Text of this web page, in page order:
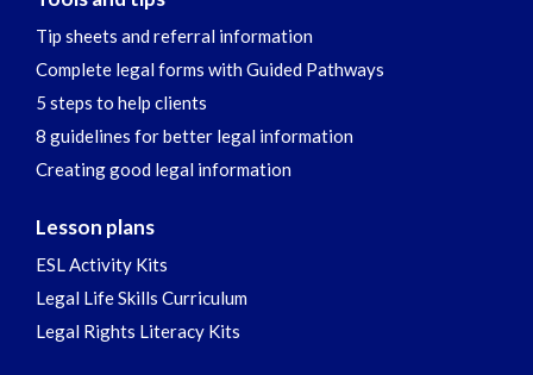
Tip sheets and referral information
Complete legal forms with Guided Pathways
5 steps to help clients
8 guidelines for better legal information
Creating good legal information
Lesson plans
ESL Activity Kits
Legal Life Skills Curriculum
Legal Rights Literacy Kits